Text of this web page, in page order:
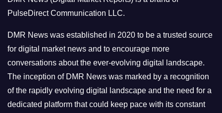
r
i
e
s
PulseDirect Communication LLC.
DMR News was established in 2020 to be a trusted source
for digital market news and to encourage more
conversations about the ever-evolving digital landscape.
The inception of DMR News was marked by a recognition
of the rapidly evolving digital landscape and the need for a
dedicated platform that could keep pace with its constant